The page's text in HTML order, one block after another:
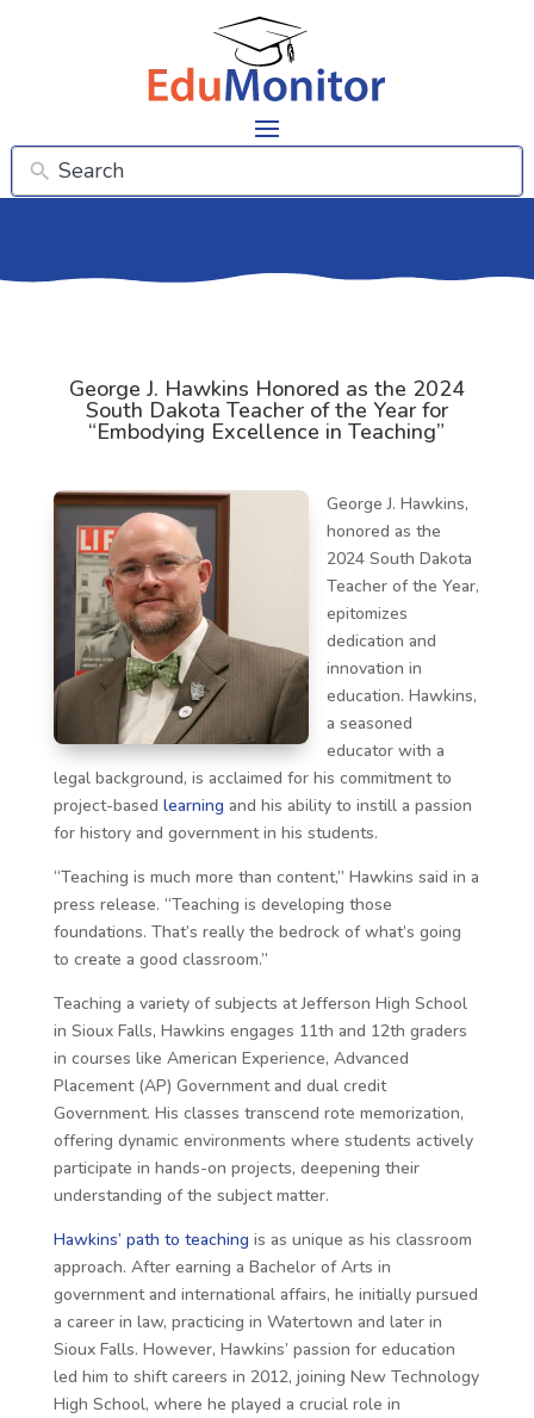
George J. Hawkins Honored as the 2024
South Dakota Teacher of the Year for
“Embodying Excellence in Teaching”
George J. Hawkins,
honored as the
2024 South Dakota
Teacher of the Year,
epitomizes
dedication and
innovation in
education. Hawkins,
a seasoned
educator with a
legal background, is acclaimed for his commitment to
project-based learning and his ability to instill a passion
for history and government in his students.
“Teaching is much more than content,” Hawkins said in a
press release. “Teaching is developing those
foundations. That’s really the bedrock of what’s going
to create a good classroom.”
Teaching a variety of subjects at Jefferson High School
in Sioux Falls, Hawkins engages 11th and 12th graders
in courses like American Experience, Advanced
Placement (AP) Government and dual credit
Government. His classes transcend rote memorization,
offering dynamic environments where students actively
participate in hands-on projects, deepening their
understanding of the subject matter.
Hawkins’ path to teaching is as unique as his classroom
approach. After earning a Bachelor of Arts in
government and international affairs, he initially pursued
a career in law, practicing in Watertown and later in
Sioux Falls. However, Hawkins’ passion for education
led him to shift careers in 2012, joining New Technology
High School, where he played a crucial role in